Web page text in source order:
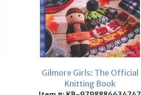
Gilmore Girls: The Official
Knitting Book